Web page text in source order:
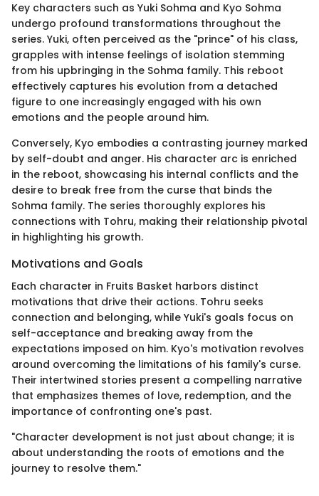
Key characters such as Yuki Sohma and Kyo Sohma
undergo profound transformations throughout the
series. Yuki, often perceived as the "prince" of his class,
grapples with intense feelings of isolation stemming
from his upbringing in the Sohma family. This reboot
effectively captures his evolution from a detached
figure to one increasingly engaged with his own
emotions and the people around him.
Conversely, Kyo embodies a contrasting journey marked
by self-doubt and anger. His character arc is enriched
in the reboot, showcasing his internal conflicts and the
desire to break free from the curse that binds the
Sohma family. The series thoroughly explores his
connections with Tohru, making their relationship pivotal
in highlighting his growth.
Motivations and Goals
Each character in Fruits Basket harbors distinct
motivations that drive their actions. Tohru seeks
connection and belonging, while Yuki's goals focus on
self-acceptance and breaking away from the
expectations imposed on him. Kyo's motivation revolves
around overcoming the limitations of his family's curse.
Their intertwined stories present a compelling narrative
that emphasizes themes of love, redemption, and the
importance of confronting one's past.
"Character development is not just about change; it is
about understanding the roots of emotions and the
journey to resolve them."